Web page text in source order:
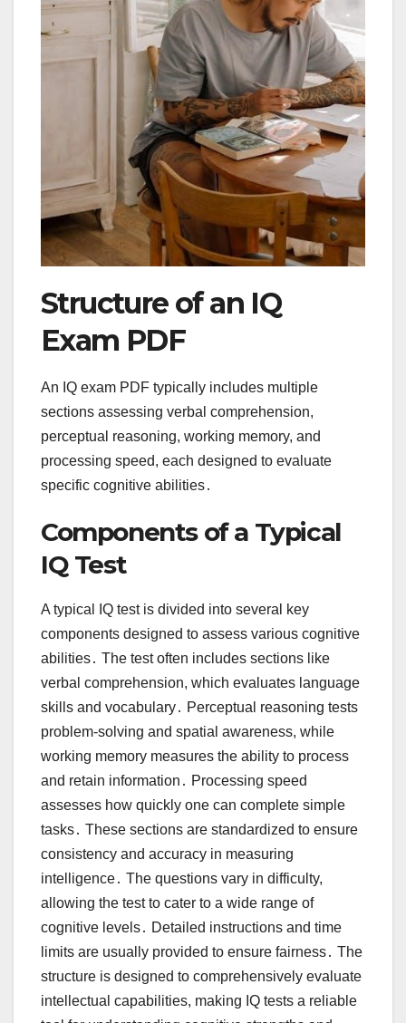
Structure of an IQ
Exam PDF
An IQ exam PDF typically includes multiple
sections assessing verbal comprehension,
perceptual reasoning, working memory, and
processing speed, each designed to evaluate
specific cognitive abilities․
Components of a Typical
IQ Test
A typical IQ test is divided into several key
components designed to assess various cognitive
abilities․ The test often includes sections like
verbal comprehension, which evaluates language
skills and vocabulary․ Perceptual reasoning tests
problem-solving and spatial awareness, while
working memory measures the ability to process
and retain information․ Processing speed
assesses how quickly one can complete simple
tasks․ These sections are standardized to ensure
consistency and accuracy in measuring
intelligence․ The questions vary in difficulty,
allowing the test to cater to a wide range of
cognitive levels․ Detailed instructions and time
limits are usually provided to ensure fairness․ The
structure is designed to comprehensively evaluate
intellectual capabilities, making IQ tests a reliable